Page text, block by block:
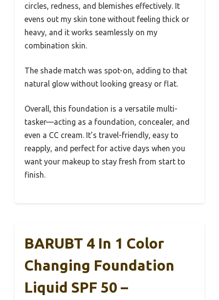
circles, redness, and blemishes effectively. It
evens out my skin tone without feeling thick or
heavy, and it works seamlessly on my
combination skin.
The shade match was spot-on, adding to that
natural glow without looking greasy or flat.
Overall, this foundation is a versatile multi-
tasker—acting as a foundation, concealer, and
even a CC cream. It’s travel-friendly, easy to
reapply, and perfect for active days when you
want your makeup to stay fresh from start to
finish.
BARUBT 4 In 1 Color
Changing Foundation
Liquid SPF 50 –